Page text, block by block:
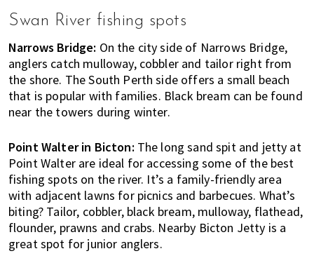
Swan River fishing spots
Narrows Bridge: On the city side of Narrows Bridge,
anglers catch mulloway, cobbler and tailor right from
the shore. The South Perth side offers a small beach
that is popular with families. Black bream can be found
near the towers during winter.
Point Walter in Bicton: The long sand spit and jetty at
Point Walter are ideal for accessing some of the best
fishing spots on the river. It’s a family-friendly area
with adjacent lawns for picnics and barbecues. What’s
biting? Tailor, cobbler, black bream, mulloway, flathead,
flounder, prawns and crabs. Nearby Bicton Jetty is a
great spot for junior anglers.